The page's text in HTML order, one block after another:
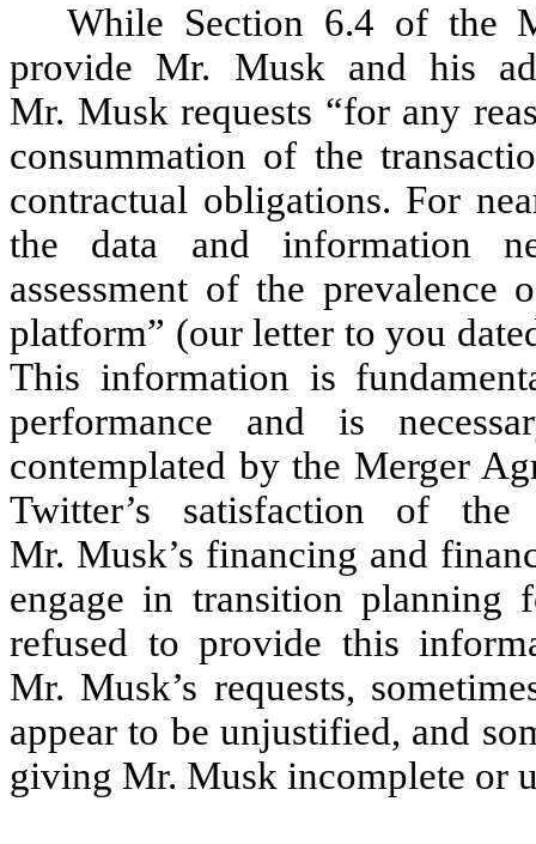
While Section 6.4 of the
provide Mr. Musk and his
Mr. Musk requests “for any
consummation of the
contractual obligations. For
the data and information
assessment of the prevalence
platform” (our letter to you
This information is
performance and is
contemplated by the Merger
Twitter’s satisfaction of
Mr. Musk’s financing and
engage in transition planning
refused to provide this
Mr. Musk’s requests,
appear to be unjustified, and
giving Mr. Musk incomplete or